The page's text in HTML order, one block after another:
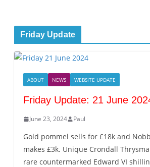
Friday Update
ABOUT NEWS WEBSITE UPDATE
Friday Update: 21 June
June 23, 2024 Paul
Gold pommel sells for £18k and
makes £3k. Unique Crondall
rare countermarked Edward VI